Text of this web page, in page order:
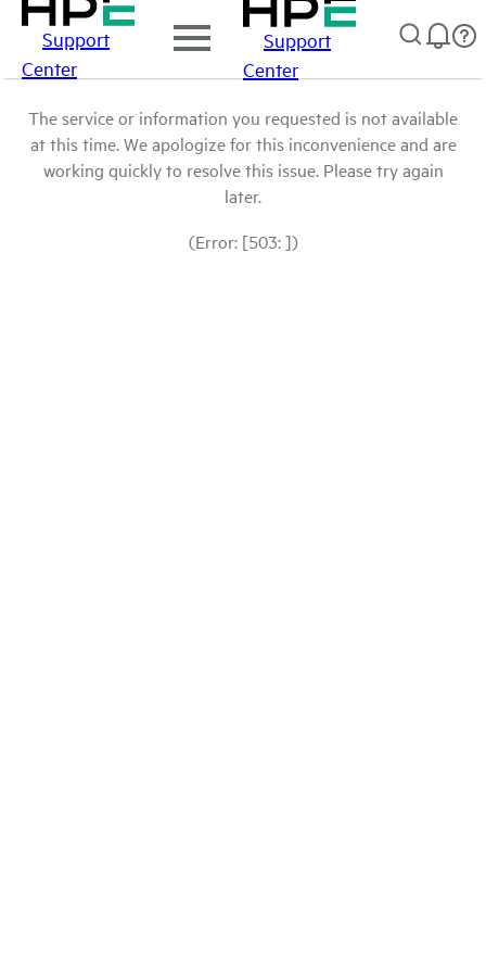
Support
Center
Support
Center
The service or information you requested is not available
at this time. We apologize for this inconvenience and are
working quickly to resolve this issue. Please try again
later.
(Error: [503: ])